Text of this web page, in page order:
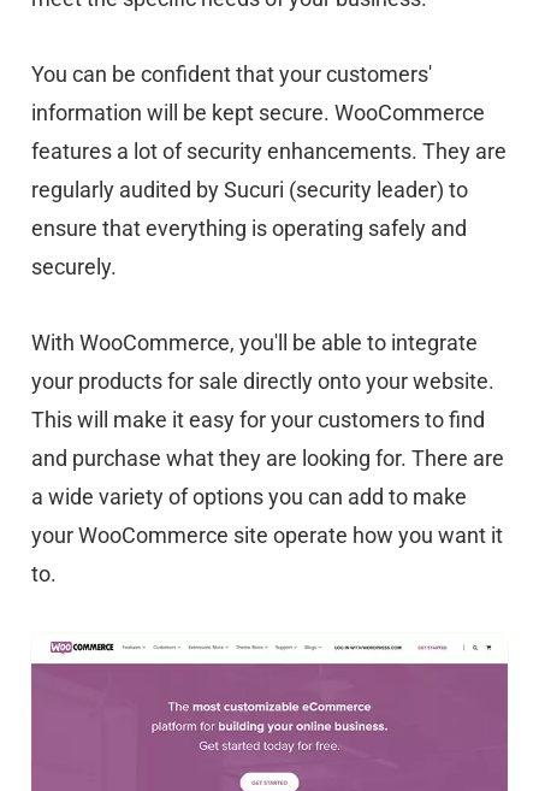
You can be confident that your customers'
information will be kept secure. WooCommerce
features a lot of security enhancements. They are
regularly audited by Sucuri (security leader) to
ensure that everything is operating safely and
securely.
With WooCommerce, you'll be able to integrate
your products for sale directly onto your website.
This will make it easy for your customers to find
and purchase what they are looking for. There are
a wide variety of options you can add to make
your WooCommerce site operate how you want it
to.